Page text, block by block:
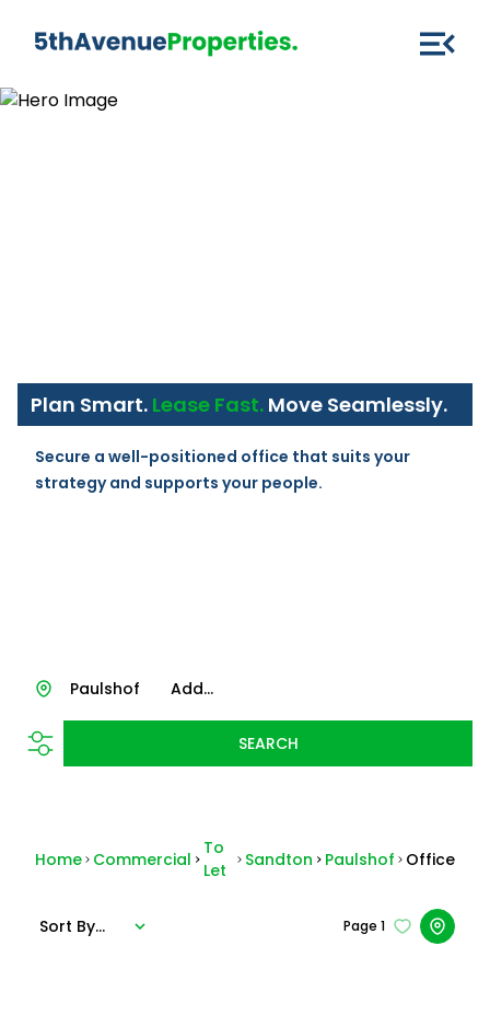
Plan Smart. Lease Fast. Move Seamlessly.
Secure a well-positioned office that suits your
strategy and supports your people.
Add...
Paulshof
SEARCH
Home Commercial
To
Let
Sandton Paulshof Office
Page 1
Sort By...